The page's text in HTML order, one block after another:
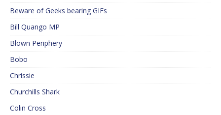
Beware of Geeks bearing GIFs
Bill Quango MP
Blown Periphery
Bobo
Chrissie
Churchills Shark
Colin Cross